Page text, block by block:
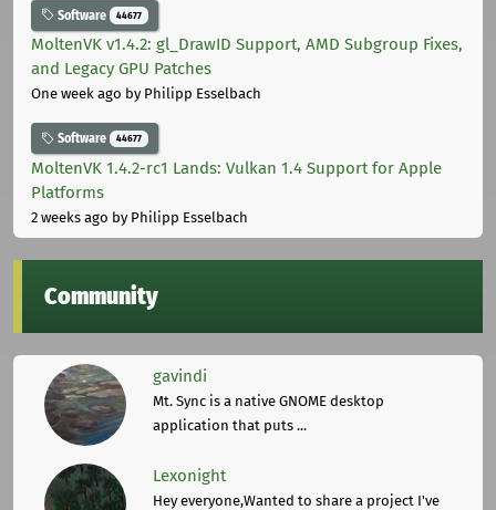
Software 44677
MoltenVK v1.4.2: gl_DrawID Support, AMD Subgroup Fixes,
and Legacy GPU Patches
One week ago by Philipp Esselbach
Software 44677
MoltenVK 1.4.2-rc1 Lands: Vulkan 1.4 Support for Apple
Platforms
2 weeks ago by Philipp Esselbach
Community
gavindi
Mt. Sync is a native GNOME desktop
application that puts ...
Lexonight
Hey everyone,Wanted to share a project I've